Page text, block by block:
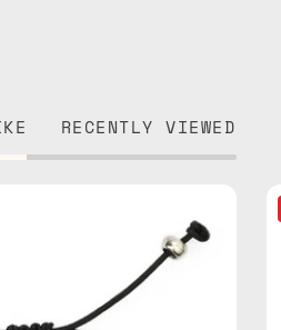
RECENTLY VIEWED
handmade